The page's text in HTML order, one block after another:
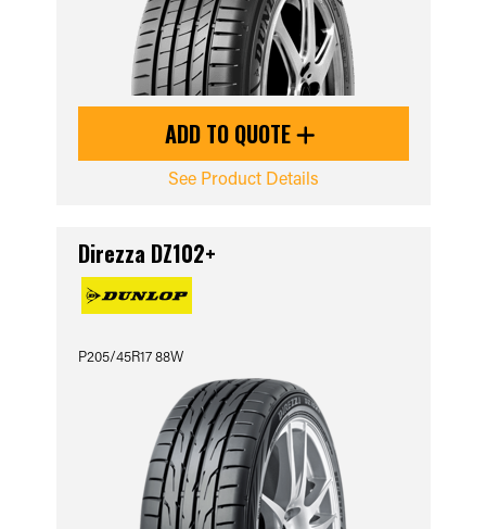
ADD TO QUOTE
See Product Details
Direzza DZ102+
P205/45R17 88W